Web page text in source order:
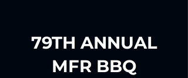
79TH ANNUAL
MFR BBQ